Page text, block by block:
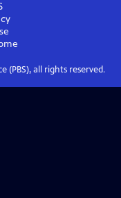
(PBS), all rights reserved.